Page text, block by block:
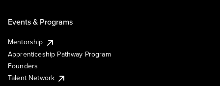
Events & Programs
Mentorship
Apprenticeship Pathway Program
Founders
Talent Network